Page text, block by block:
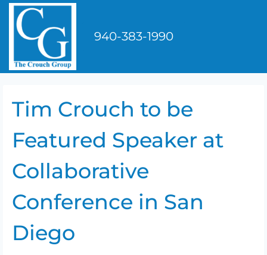
Skip
content
940-383-1990
Tim Crouch to be
Featured Speaker at
Collaborative
Conference in San
Diego